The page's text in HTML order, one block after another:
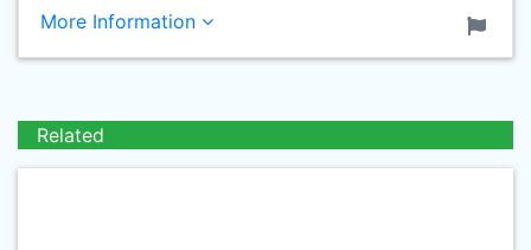
More Information
Related